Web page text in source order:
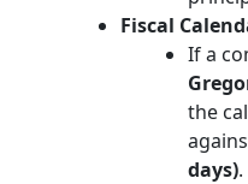
Fiscal
If a
the
days).